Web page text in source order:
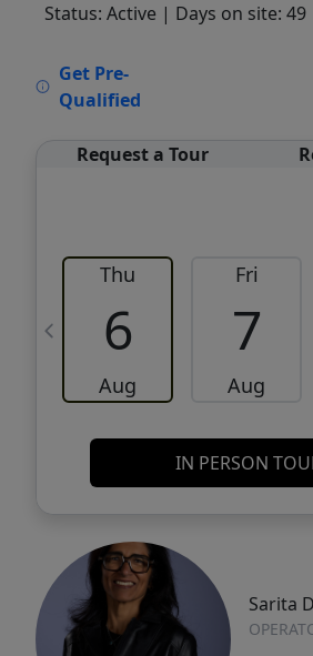
Status: Active | Days on site: 49
Get Pre-
Qualified
Request a Tour
Thu
6
Aug
Fri
7
Aug
IN PERSON
Sarita